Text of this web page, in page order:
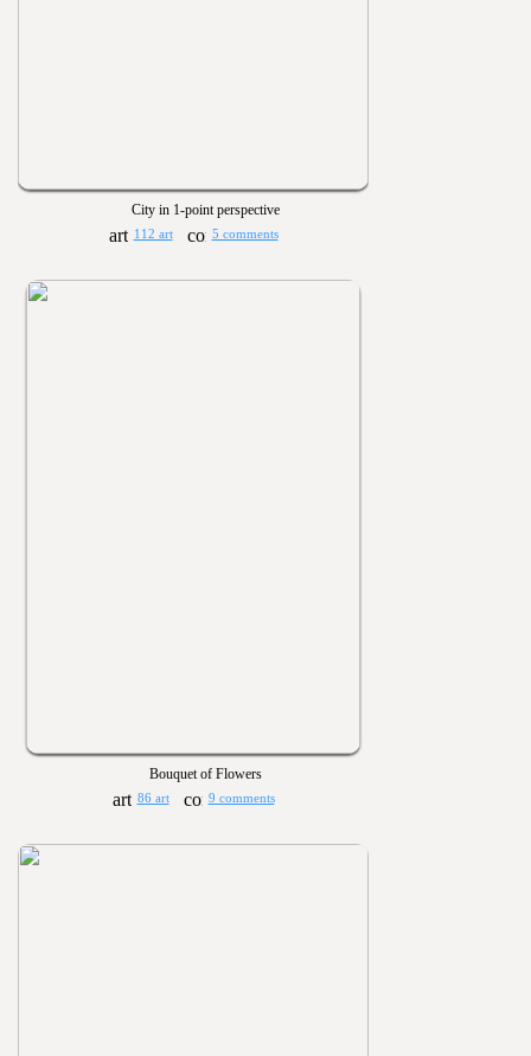
City in 1-point perspective
112 art 5 comments
Bouquet of Flowers
86 art 9 comments